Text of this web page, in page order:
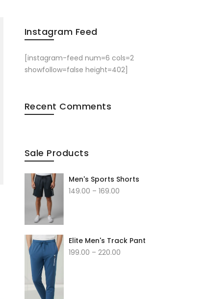
Instagram Feed
[instagram-feed num=6 cols=2
showfollow=false height=402]
Recent Comments
Sale Products
Men's Sports Shorts
149.00 – 169.00
Elite Men's Track Pant
199.00 – 220.00